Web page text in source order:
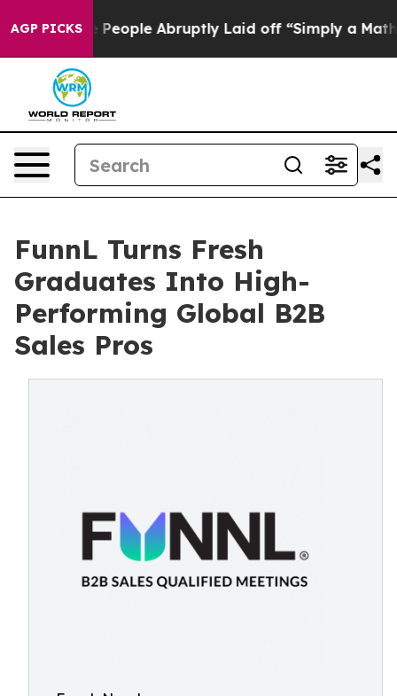
AGP PICKS
the People Abruptly Laid off “Simply a Math
FunnL Turns Fresh
Graduates Into High-
Performing Global B2B
Sales Pros